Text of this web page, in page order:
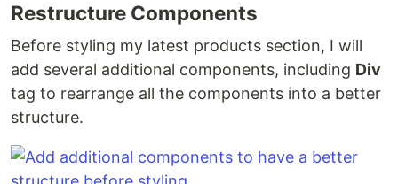
Restructure Components
Before styling my latest products section, I will
add several additional components, including Div
tag to rearrange all the components into a better
structure.